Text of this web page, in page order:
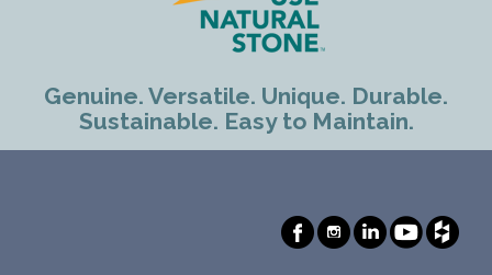
Genuine. Versatile. Unique. Durable.
Sustainable. Easy to Maintain.